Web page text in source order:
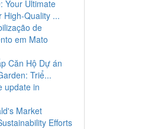
Your Ultimate
High-Quality ...
de
em Mato
Căn Hộ Dự án
Triể...
update in
Market
Efforts